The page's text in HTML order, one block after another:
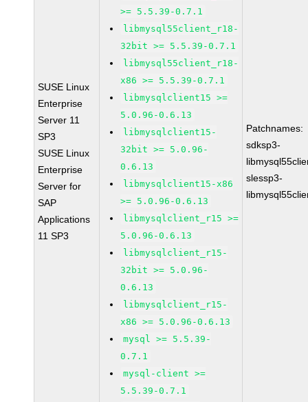
SUSE Linux
Enterprise
Server 11
SP3
SUSE Linux
Enterprise
Server for
SAP
Applications
11 SP3
>= 5.5.39-0.7.1
libmysql55client_r18-
32bit >= 5.5.39-0.7.1
libmysql55client_r18-
x86 >= 5.5.39-0.7.1
libmysqlclient15 >=
5.0.96-0.6.13
libmysqlclient15-
32bit >= 5.0.96-
0.6.13
libmysqlclient15-x86
>= 5.0.96-0.6.13
libmysqlclient_r15 >=
5.0.96-0.6.13
libmysqlclient_r15-
32bit >= 5.0.96-
0.6.13
libmysqlclient_r15-
x86 >= 5.0.96-0.6.13
mysql >= 5.5.39-
0.7.1
mysql-client >=
5.5.39-0.7.1
Patchnames:
sdksp3-
slessp3-